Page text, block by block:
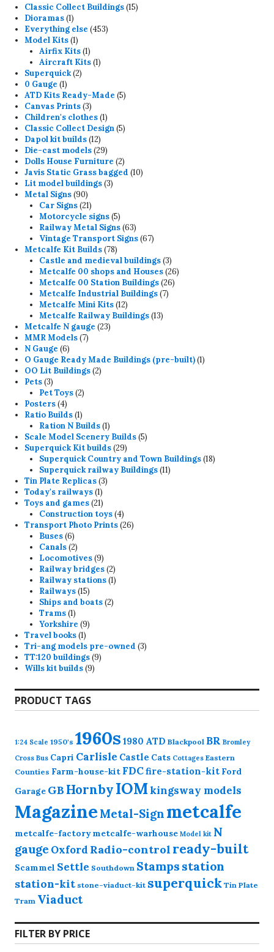
Classic Collect Buildings 1515
Dioramas 11
product
Everything else 453453
Model Kits 11
product
Airfix Kits 11
product
Aircraft Kits 11
Superquick 22
0 Gauge 11
product
ATD Kits Ready-Made 55
Canvas Prints 33
products
Children's clothes 11
product
Classic Collect Design 55
Dapol kit builds 1212
products
Die-cast models 2929
products
Dolls House Furniture 22
products
Javis Static Grass bagged 1010
Lit model buildings 33
Metal Signs 9090
products
Car Signs 2121
products
Motorcycle signs 55
products
Railway Metal Signs 6363
products
Vintage Transport Signs 6767
Metcalfe Kit Builds 7878
products
Castle and medieval buildings 33
products
Metcalfe 00 shops and Houses 2626
Metcalfe 00 Station Buildings 2626
Metcalfe Industrial Buildings 77
Metcalfe Mini Kits 1212
products
Metcalfe Railway Buildings 1313
Metcalfe N gauge 2323
MMR Models 77
N Gauge 66
products
O Gauge Ready Made Buildings (pre-built) 11
OO Lit Buildings 22
Pets 33
products
Pet Toys 22
Posters 44
products
Ratio Builds 11
product
Ration N Builds 11
product
Scale Model Scenery Builds 55
Superquick Kit builds 2929
products
Superquick Country and Town Buildings 1818
Superquick railway Buildings 1111
Tin Plate Replicas 33
Today's railways 11
product
Toys and games 2121
products
Construction toys 44
products
Transport Photo Prints 2626
Buses 66
products
Canals 22
products
Locomotives 99
products
Railway bridges 22
products
Railway stations 11
Railways 1515
products
Ships and boats 22
Trams 11
product
Yorkshire 99
Travel books 11
product
Tri-ang models pre-owned 33
TT:120 buildings 99
Wills kit builds 99
PRODUCT TAGS
1:24 Scale 1950's 1960s 1980 ATD Blackpool BR Bromley
Cross Bus Capri Carlisle Castle Cats Cottages Eastern
Counties Farm-house-kit FDCfire-station-kit Ford
Garage GB HornbyIOMkingsway models
Magazine Metal-Sign metcalfe
metcalfe-factory metcalfe-warhouse Model kit N
gauge Oxford Radio-control ready-built
Scammel Settle Southdown Stamps station
station-kit stone-viaduct-kit superquick Tin Plate
Tram Viaduct
FILTER BY PRICE